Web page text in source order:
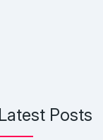
Latest Posts